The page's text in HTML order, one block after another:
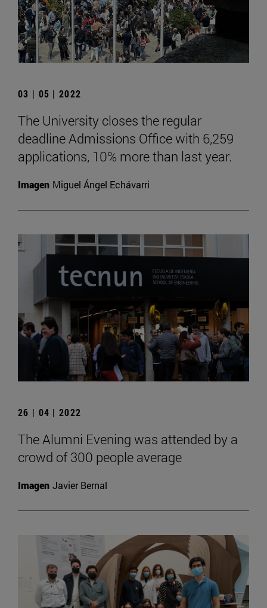
03 | 05 | 2022
The University closes the regular
deadline Admissions Office with 6,259
applications, 10% more than last year.
Imagen Miguel Ángel Echávarri
26 | 04 | 2022
The Alumni Evening was attended by a
crowd of 300 people average
Imagen Javier Bernal